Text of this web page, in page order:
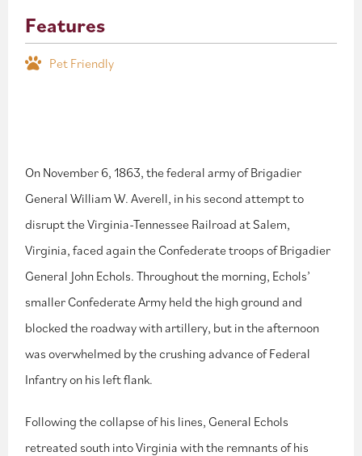
On November 6, 1863, the federal army of Brigadier
General William W. Averell, in his second attempt to
disrupt the Virginia-Tennessee Railroad at Salem,
Virginia, faced again the Confederate troops of Brigadier
General John Echols. Throughout the morning, Echols’
smaller Confederate Army held the high ground and
blocked the roadway with artillery, but in the afternoon
was overwhelmed by the crushing advance of Federal
Infantry on his left flank.
Following the collapse of his lines, General Echols
retreated south into Virginia with the remnants of his
Features
Pet Friendly